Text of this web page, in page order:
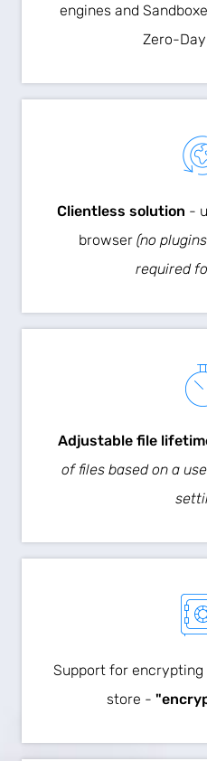
engines and
Zero-
Clientless solution -
browser (no
required
Adjustable file
of files based on a
Support for
store -